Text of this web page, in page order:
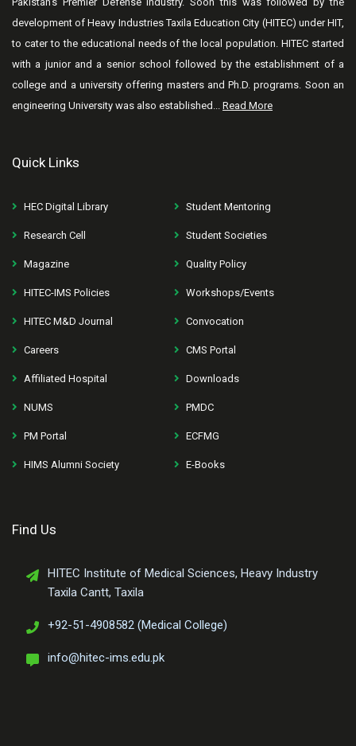
development of Heavy Industries Taxila Education City (HITEC) under HIT,
to cater to the educational needs of the local population. HITEC started
with a junior and a senior school followed by the establishment of a
college and a university offering masters and Ph.D. programs. Soon an
engineering University was also established... Read More
Quick Links
HEC Digital Library Student Mentoring
Research Cell Student Societies
Magazine Quality Policy
HITEC-IMS Policies Workshops/Events
HITEC M&D Journal Convocation
Careers CMS Portal
Affiliated Hospital Downloads
NUMS PMDC
PM Portal ECFMG
HIMS Alumni Society E-Books
Find Us
HITEC Institute of Medical Sciences, Heavy Industry
Taxila Cantt, Taxila
+92-51-4908582 (Medical College)
info@hitec-ims.edu.pk